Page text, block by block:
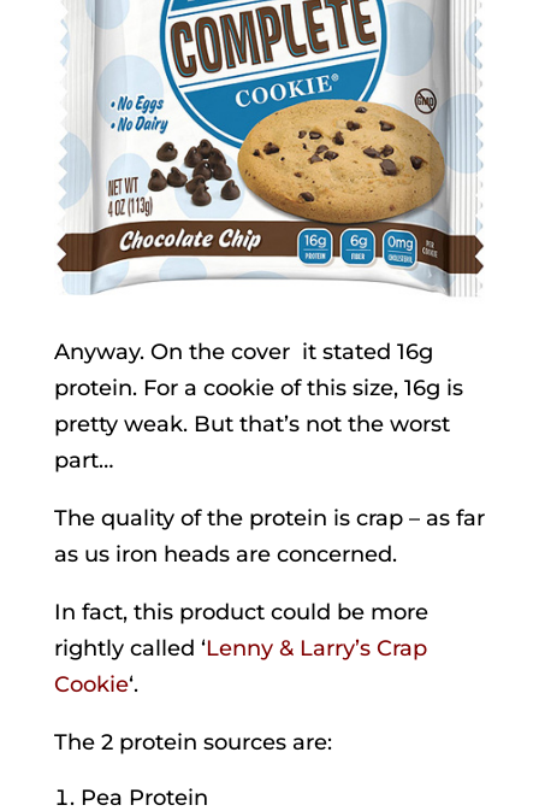
Anyway. On the cover it stated 16g
protein. For a cookie of this size, 16g is
pretty weak. But that’s not the worst
part…
The quality of the protein is crap – as far
as us iron heads are concerned.
In fact, this product could be more
rightly called ‘Lenny & Larry’s Crap
Cookie‘.
The 2 protein sources are:
Pea Protein